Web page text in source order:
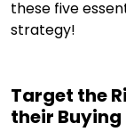
these five
strategy!
Target the
their